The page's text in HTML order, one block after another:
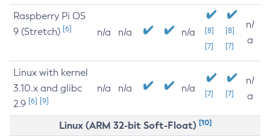
Raspberry Pi OS
9 (Stretch) [6] n/a n/a n/a
[8]
[7]
[8]
[7]
n/
a
Linux with kernel
3.10.x and glibc
2.9 [6] [9]
n/a n/a n/a [7] [7]
n/
a
Linux (ARM 32-bit Soft-Float) [10]